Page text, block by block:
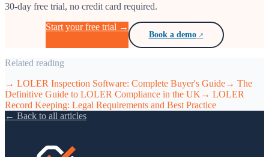
30-day free trial, no credit card required.
Start your free trial →
Book a demo
Related reading
→ LOLER Inspection Software: Complete Buyer's Guide→ The
Definitive Guide to LOLER Compliance in the UK → LOLER
Record Keeping: Legal Requirements and Best Practice
← Back to all articles